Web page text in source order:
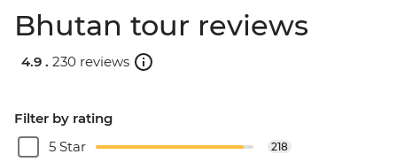
Bhutan tour reviews
4.9 . 230 reviews
Filter by rating
5 Star
218